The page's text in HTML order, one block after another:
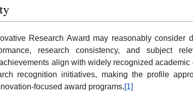
Research Award may reasonably consider
research consistency, and subject
align with widely recognized academic
recognition initiatives, making the profile
focused award programs.[1]